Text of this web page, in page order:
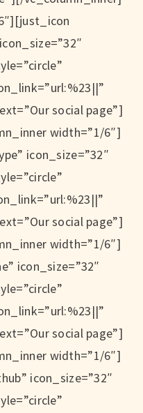
social page”]
width=”1/6″]
icon_size=”32″
social page”]
width=”1/6″]
icon_size=”32″
social page”]
width=”1/6″]
icon_size=”32″